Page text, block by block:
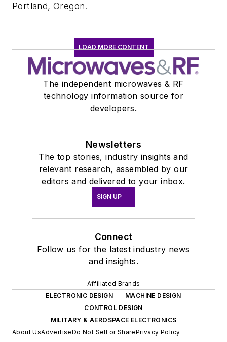
Portland, Oregon.
LOAD MORE CONTENT
The independent microwaves & RF
technology information source for
developers.
Newsletters
The top stories, industry insights and
relevant research, assembled by our
editors and delivered to your inbox.
SIGN UP
Connect
Follow us for the latest industry news
and insights.
Affiliated Brands
ELECTRONIC DESIGN
MACHINE DESIGN
CONTROL DESIGN
MILITARY & AEROSPACE ELECTRONICS
About UsAdvertiseDo Not Sell or SharePrivacy Policy